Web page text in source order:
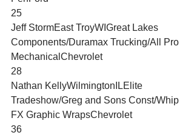
25
Jeff StormEast TroyWIGreat Lakes
Components/Duramax Trucking/All Pro
MechanicalChevrolet
28
Nathan KellyWilmingtonILElite
Tradeshow/Greg and Sons Const/Whip
FX Graphic WrapsChevrolet
36